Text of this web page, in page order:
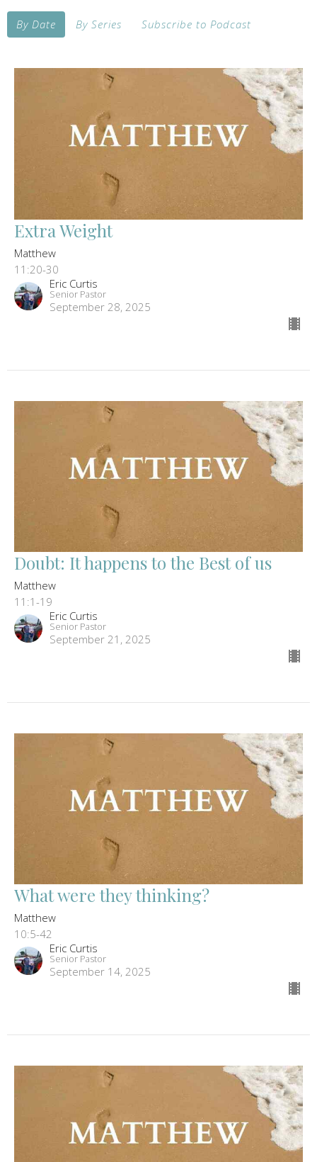
By Date By Series Subscribe to Podcast
Extra Weight
Matthew
11:20-30
Eric Curtis
Senior Pastor
September 28, 2025
Doubt: It happens to the Best of us
Matthew
11:1-19
Eric Curtis
Senior Pastor
September 21, 2025
What were they thinking?
Matthew
10:5-42
Eric Curtis
Senior Pastor
September 14, 2025